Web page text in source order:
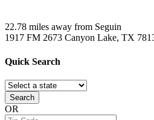
22.78 miles away from Seguin
1917 FM 2673 Canyon Lake, TX
Quick Search
Search
OR